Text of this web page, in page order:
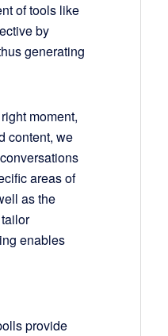
of tools like
by
generating
moment,
content, we
areas of
as the
enables
provide